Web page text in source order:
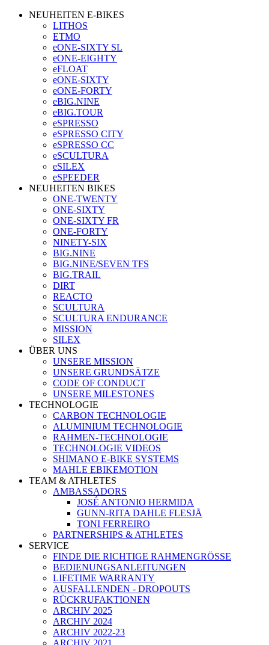
NEUHEITEN E-BIKES
LITHOS
ETMO
eONE-SIXTY SL
eONE-EIGHTY
eFLOAT
eONE-SIXTY
eONE-FORTY
eBIG.NINE
eBIG.TOUR
eSPRESSO
eSPRESSO CITY
eSPRESSO CC
eSCULTURA
eSILEX
eSPEEDER
NEUHEITEN BIKES
ONE-TWENTY
ONE-SIXTY
ONE-SIXTY FR
ONE-FORTY
NINETY-SIX
BIG.NINE
BIG.NINE/SEVEN TFS
BIG.TRAIL
DIRT
REACTO
SCULTURA
SCULTURA ENDURANCE
MISSION
SILEX
ÜBER UNS
UNSERE MISSION
UNSERE GRUNDSÄTZE
CODE OF CONDUCT
UNSERE MILESTONES
TECHNOLOGIE
CARBON TECHNOLOGIE
ALUMINIUM TECHNOLOGIE
RAHMEN-TECHNOLOGIE
TECHNOLOGIE VIDEOS
SHIMANO E-BIKE SYSTEMS
MAHLE EBIKEMOTION
TEAM & ATHLETES
AMBASSADORS
JOSÉ ANTONIO HERMIDA
GUNN-RITA DAHLE FLESJÅ
TONI FERREIRO
PARTNERSHIPS & ATHLETES
SERVICE
FINDE DIE RICHTIGE RAHMENGRÖSSE
BEDIENUNGSANLEITUNGEN
LIFETIME WARRANTY
AUSFALLENDEN - DROPOUTS
RÜCKRUFAKTIONEN
ARCHIV 2025
ARCHIV 2024
ARCHIV 2022-23
ARCHIV 2021